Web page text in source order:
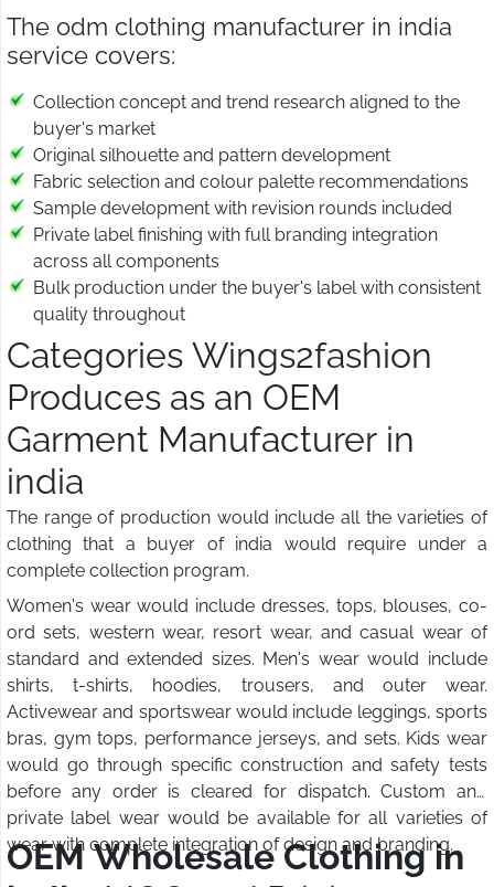
The odm clothing manufacturer in india
service covers:
Collection concept and trend research aligned to the
buyer's market
Original silhouette and pattern development
Fabric selection and colour palette recommendations
Sample development with revision rounds included
Private label finishing with full branding integration
across all components
Bulk production under the buyer's label with consistent
quality throughout
Categories Wings2fashion
Produces as an OEM
Garment Manufacturer in
india
The range of production would include all the varieties of
clothing that a buyer of india would require under a
complete collection program.
Women's wear would include dresses, tops, blouses, co-
ord sets, western wear, resort wear, and casual wear of
standard and extended sizes. Men's wear would include
shirts, t-shirts, hoodies, trousers, and outer wear.
Activewear and sportswear would include leggings, sports
bras, gym tops, performance jerseys, and sets. Kids wear
would go through specific construction and safety tests
before any order is cleared for dispatch. Custom and
private label wear would be available for all varieties of
wear with complete integration of design and branding.
OEM Wholesale Clothing in